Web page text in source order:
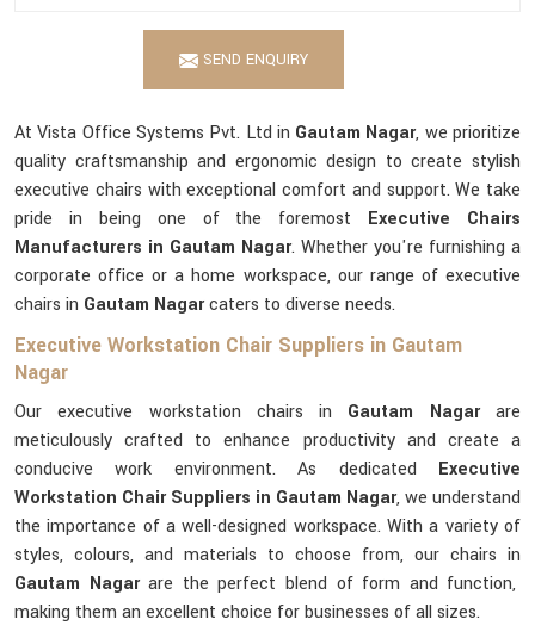
SEND ENQUIRY
At Vista Office Systems Pvt. Ltd in Gautam Nagar, we prioritize
quality craftsmanship and ergonomic design to create stylish
executive chairs with exceptional comfort and support. We take
pride in being one of the foremost Executive Chairs
Manufacturers in Gautam Nagar. Whether you're furnishing a
corporate office or a home workspace, our range of executive
chairs in Gautam Nagarcaters to diverse needs.
Executive Workstation Chair Suppliers in Gautam
Nagar
Our executive workstation chairs in Gautam Nagarare
meticulously crafted to enhance productivity and create a
conducive work environment. As dedicated Executive
Workstation Chair Suppliers in Gautam Nagar, we understand
the importance of a well-designed workspace. With a variety of
styles, colours, and materials to choose from, our chairs in
Gautam Nagarare the perfect blend of form and function,
making them an excellent choice for businesses of all sizes.